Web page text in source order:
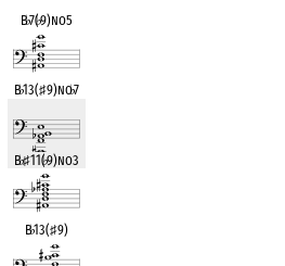
B♭7(♭9)no5
B♭13(♯9)no♭7
B♭♯11(♭9)no3
B♭13(♯9)